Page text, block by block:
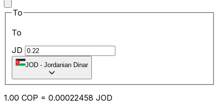
To
To
JD
JOD - Jordanian Dinar
1.00 COP = 0.00022458 JOD